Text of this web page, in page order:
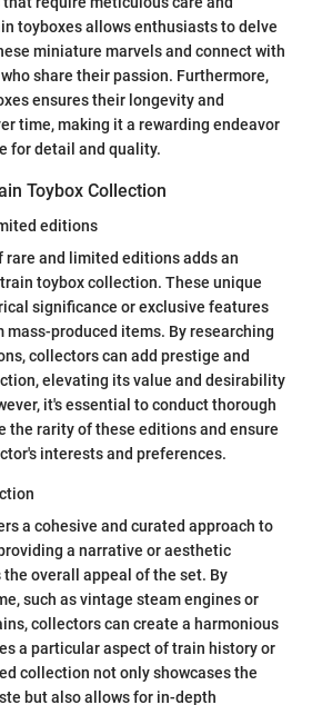
toyboxes allows enthusiasts to delve
miniature marvels and connect with
share their passion. Furthermore,
ensures their longevity and
time, making it a rewarding endeavor
for detail and quality.
Toybox Collection
editions
rare and limited editions adds an
toybox collection. These unique
significance or exclusive features
produced items. By researching
collectors can add prestige and
elevating its value and desirability
it's essential to conduct thorough
the rarity of these editions and ensure
interests and preferences.
a cohesive and curated approach to
a narrative or aesthetic
overall appeal of the set. By
such as vintage steam engines or
collectors can create a harmonious
a particular aspect of train history or
collection not only showcases the
but also allows for in-depth